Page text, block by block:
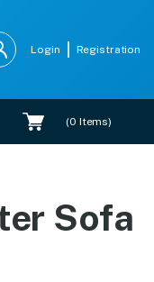
Login Registration
(0 Items)
Sofa